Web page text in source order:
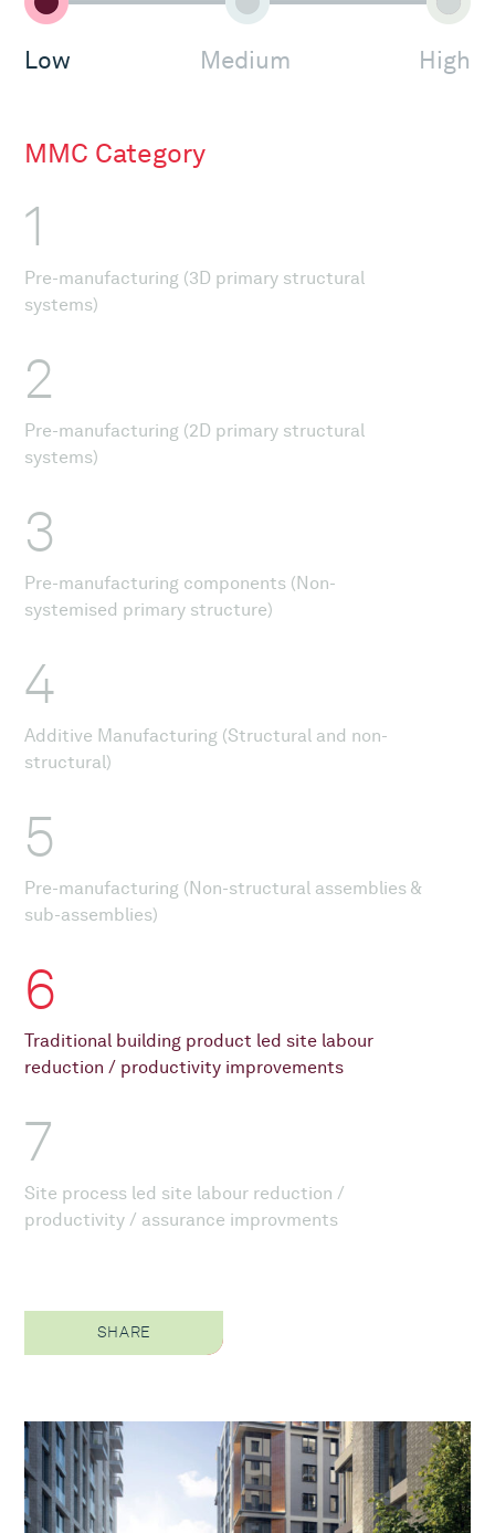
Low Medium High
MMC Category
1
Pre-manufacturing (3D primary structural
systems)
2
Pre-manufacturing (2D primary structural
systems)
3
Pre-manufacturing components (Non-
systemised primary structure)
4
Additive Manufacturing (Structural and non-
structural)
5
Pre-manufacturing (Non-structural assemblies &
sub-assemblies)
6
Traditional building product led site labour
reduction / productivity improvements
7
Site process led site labour reduction /
productivity / assurance improvments
SHARE